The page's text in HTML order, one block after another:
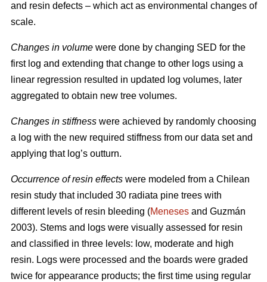
and resin defects – which act as environmental changes of
scale.
Changes in volume were done by changing SED for the
first log and extending that change to other logs using a
linear regression resulted in updated log volumes, later
aggregated to obtain new tree volumes.
Changes in stiffness were achieved by randomly choosing
a log with the new required stiffness from our data set and
applying that log’s outturn.
Occurrence of resin effects were modeled from a Chilean
resin study that included 30 radiata pine trees with
different levels of resin bleeding (Meneses and Guzmán
2003). Stems and logs were visually assessed for resin
and classified in three levels: low, moderate and high
resin. Logs were processed and the boards were graded
twice for appearance products; the first time using regular